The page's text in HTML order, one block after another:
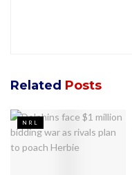
Related Posts
NRL